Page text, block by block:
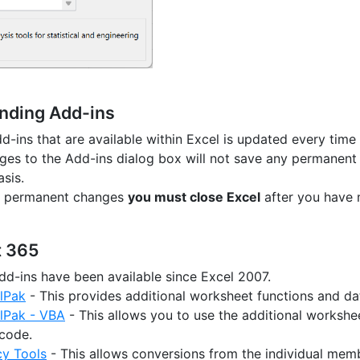
Add-ins
ins that are available within Excel is updated every time
to the Add-ins dialog box will not save any
changes you must close Excel after you have
365
ins have been available since Excel 2007.
- This provides additional worksheet functions and
- VBA - This allows you to use the additional
Tools - This allows conversions from the individual